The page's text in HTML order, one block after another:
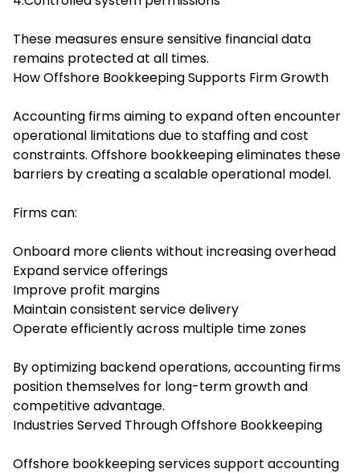
These measures ensure sensitive financial data
remains protected at all times.
How Offshore Bookkeeping Supports Firm Growth
Accounting firms aiming to expand often encounter
operational limitations due to staffing and cost
constraints. Offshore bookkeeping eliminates these
barriers by creating a scalable operational model.
Firms can:
Onboard more clients without increasing overhead
Expand service offerings
Improve profit margins
Maintain consistent service delivery
Operate efficiently across multiple time zones
By optimizing backend operations, accounting firms
position themselves for long-term growth and
competitive advantage.
Industries Served Through Offshore Bookkeeping
Offshore bookkeeping services support accounting